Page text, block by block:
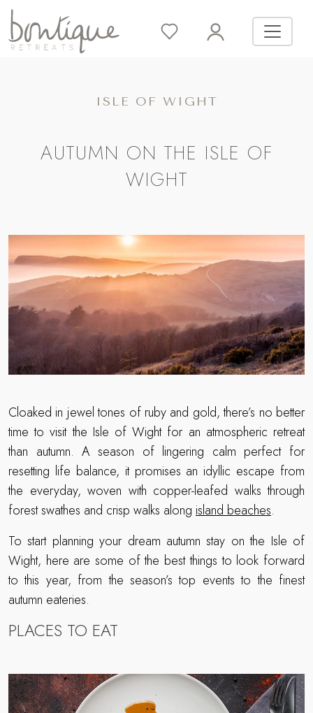
ISLE OF WIGHT
AUTUMN ON THE ISLE OF
WIGHT
Cloaked in jewel tones of ruby and gold, there’s no better
time to visit the Isle of Wight for an atmospheric retreat
than autumn. A season of lingering calm perfect for
resetting life balance, it promises an idyllic escape from
the everyday, woven with copper-leafed walks through
forest swathes and crisp walks along island beaches.
To start planning your dream autumn stay on the Isle of
Wight, here are some of the best things to look forward
to this year, from the season’s top events to the finest
autumn eateries.
PLACES TO EAT